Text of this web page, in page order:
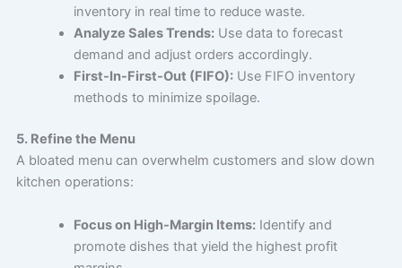
inventory in real time to reduce waste.
Analyze Sales Trends:Use data to forecast
demand and adjust orders accordingly.
First-In-First-Out (FIFO):Use FIFO inventory
methods to minimize spoilage.
5. Refine the Menu
A bloated menu can overwhelm customers and slow down
kitchen operations:
Focus on High-Margin Items:Identify and
promote dishes that yield the highest profit